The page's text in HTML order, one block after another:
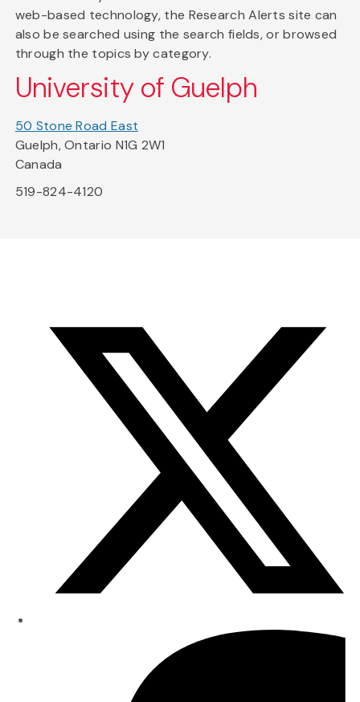
web-based technology, the Research Alerts site can
also be searched using the search fields, or browsed
through the topics by category.
University of Guelph
50 Stone Road East
Guelph, Ontario N1G 2W1
Canada
519-824-4120